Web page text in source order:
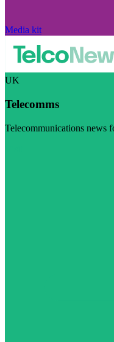
Media kit
UK
Telecomms
Telecommunications news